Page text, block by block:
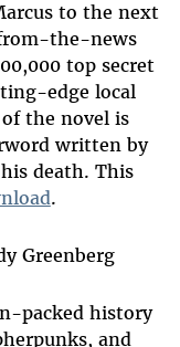
to the next
the-news
top secret
edge local
the novel is
written by
death. This
.
Greenberg
packed history
and